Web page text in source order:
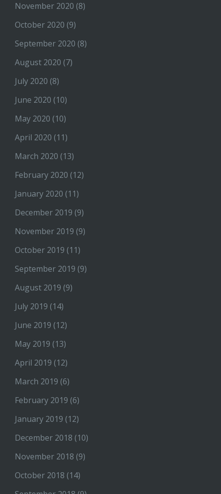
November 2020 (8)
October 2020 (9)
September 2020 (8)
August 2020 (7)
July 2020 (8)
June 2020 (10)
May 2020 (10)
April 2020 (11)
March 2020 (13)
February 2020 (12)
January 2020 (11)
December 2019 (9)
November 2019 (9)
October 2019 (11)
September 2019 (9)
August 2019 (9)
July 2019 (14)
June 2019 (12)
May 2019 (13)
April 2019 (12)
March 2019 (6)
February 2019 (6)
January 2019 (12)
December 2018 (10)
November 2018 (9)
October 2018 (14)